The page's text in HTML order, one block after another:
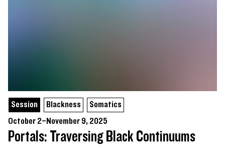
Session Blackness
Somatics
October 2–November 9, 2025
Portals: Traversing Black Continuums